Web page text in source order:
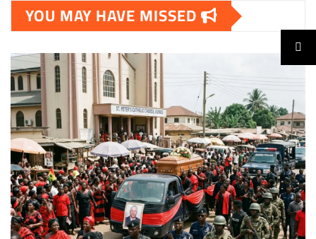
YOU MAY HAVE MISSED